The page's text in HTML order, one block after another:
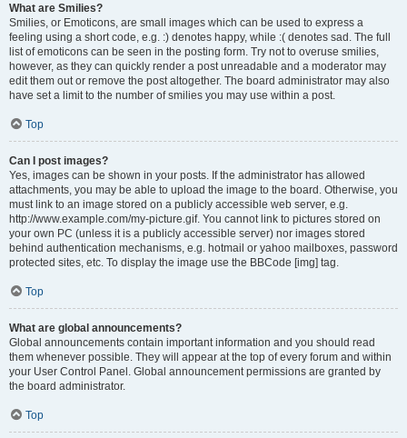
What are Smilies?
Smilies, or Emoticons, are small images which can be used to express a
feeling using a short code, e.g. :) denotes happy, while :( denotes sad. The full
list of emoticons can be seen in the posting form. Try not to overuse smilies,
however, as they can quickly render a post unreadable and a moderator may
edit them out or remove the post altogether. The board administrator may also
have set a limit to the number of smilies you may use within a post.
Top
Can I post images?
Yes, images can be shown in your posts. If the administrator has allowed
attachments, you may be able to upload the image to the board. Otherwise, you
must link to an image stored on a publicly accessible web server, e.g.
http://www.example.com/my-picture.gif. You cannot link to pictures stored on
your own PC (unless it is a publicly accessible server) nor images stored
behind authentication mechanisms, e.g. hotmail or yahoo mailboxes, password
protected sites, etc. To display the image use the BBCode [img] tag.
Top
What are global announcements?
Global announcements contain important information and you should read
them whenever possible. They will appear at the top of every forum and within
your User Control Panel. Global announcement permissions are granted by
the board administrator.
Top